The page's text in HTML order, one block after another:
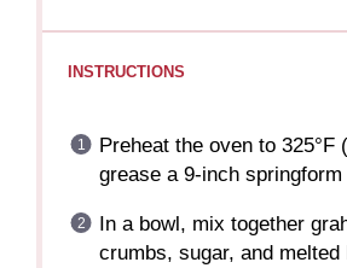
INSTRUCTIONS
Preheat the oven to 325°F
grease a 9-inch springform
In a bowl, mix together
crumbs, sugar, and melted